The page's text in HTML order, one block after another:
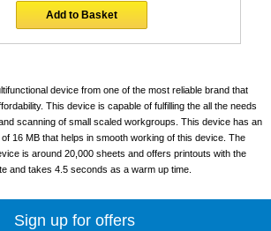
Add to Basket
device from one of the most reliable brand that
This device is capable of fulfilling the all the needs
scanning of small scaled workgroups. This device has an
16 MB that helps in smooth working of this device. The
is around 20,000 sheets and offers printouts with the
and takes 4.5 seconds as a warm up time.
Sign up for offers